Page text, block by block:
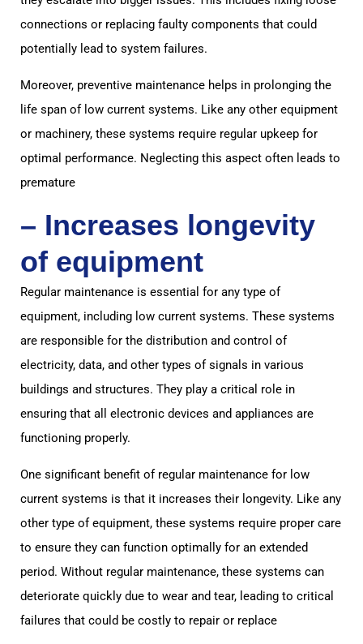
connections or replacing faulty components that could
potentially lead to system failures.
Moreover, preventive maintenance helps in prolonging the
life span of low current systems. Like any other equipment
or machinery, these systems require regular upkeep for
optimal performance. Neglecting this aspect often leads to
premature
– Increases longevity
of equipment
Regular maintenance is essential for any type of
equipment, including low current systems. These systems
are responsible for the distribution and control of
electricity, data, and other types of signals in various
buildings and structures. They play a critical role in
ensuring that all electronic devices and appliances are
functioning properly.
One significant benefit of regular maintenance for low
current systems is that it increases their longevity. Like any
other type of equipment, these systems require proper care
to ensure they can function optimally for an extended
period. Without regular maintenance, these systems can
deteriorate quickly due to wear and tear, leading to critical
failures that could be costly to repair or replace